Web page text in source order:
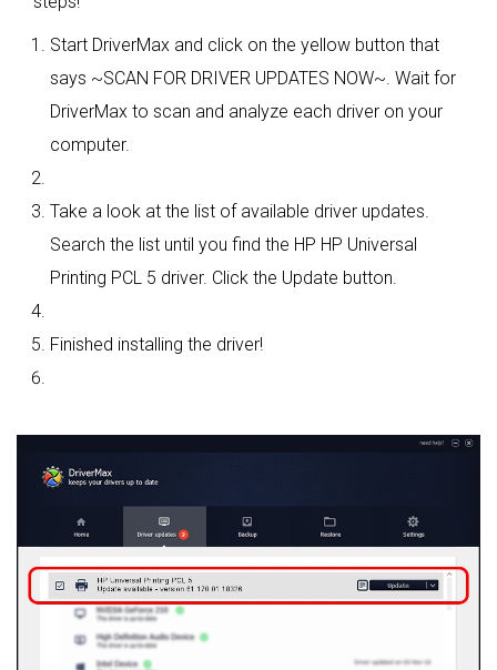
Start DriverMax and click on the yellow button that
says ~SCAN FOR DRIVER UPDATES NOW~. Wait for
DriverMax to scan and analyze each driver on your
computer.
Take a look at the list of available driver updates.
Search the list until you find the HP HP Universal
Printing PCL 5 driver. Click the Update button.
Finished installing the driver!